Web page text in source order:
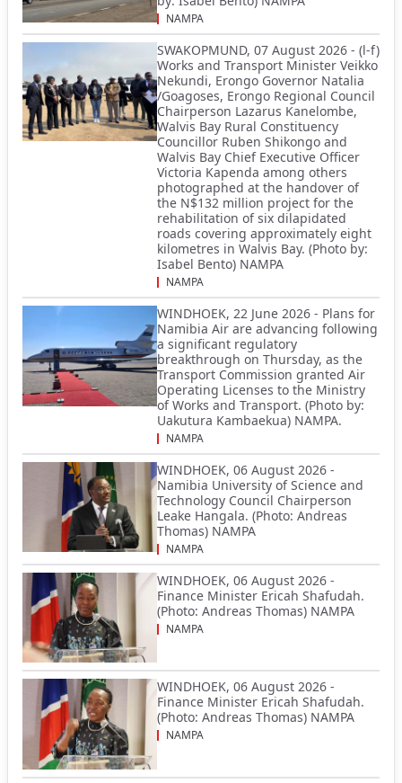
NAMPA
SWAKOPMUND, 07 August 2026 - (l-f)
Works and Transport Minister Veikko
Nekundi, Erongo Governor Natalia
/Goagoses, Erongo Regional Council
Chairperson Lazarus Kanelombe,
Walvis Bay Rural Constituency
Councillor Ruben Shikongo and
Walvis Bay Chief Executive Officer
Victoria Kapenda among others
photographed at the handover of
the N$132 million project for the
rehabilitation of six dilapidated
roads covering approximately eight
kilometres in Walvis Bay. (Photo by:
Isabel Bento) NAMPA
NAMPA
WINDHOEK, 22 June 2026 - Plans for
Namibia Air are advancing following
a significant regulatory
breakthrough on Thursday, as the
Transport Commission granted Air
Operating Licenses to the Ministry
of Works and Transport. (Photo by:
Uakutura Kambaekua) NAMPA.
NAMPA
WINDHOEK, 06 August 2026 -
Namibia University of Science and
Technology Council Chairperson
Leake Hangala. (Photo: Andreas
Thomas) NAMPA
NAMPA
WINDHOEK, 06 August 2026 -
Finance Minister Ericah Shafudah.
(Photo: Andreas Thomas) NAMPA
NAMPA
WINDHOEK, 06 August 2026 -
Finance Minister Ericah Shafudah.
(Photo: Andreas Thomas) NAMPA
NAMPA